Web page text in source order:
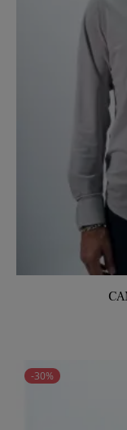
-30%